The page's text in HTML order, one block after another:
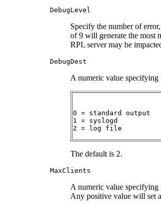
DebugLevel
Specify the number of
of 9 will generate the most
RPL server may be
DebugDest
A numeric value specifying
0 = standard output
1 = syslogd
2 = log file
The default is 2.
MaxClients
A numeric value specifying
Any positive value will set